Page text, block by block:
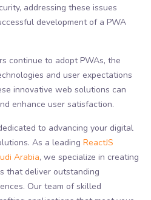
addressing these issues
development of a PWA
continue to adopt PWAs, the
and user expectations
innovative web solutions can
enhance user satisfaction.
to advancing your digital
As a leading ReactJS
Arabia, we specialize in creating
that deliver outstanding
Our team of skilled